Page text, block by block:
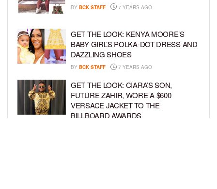
BY BCK STAFF 7 YEARS AGO
GET THE LOOK: KENYA MOORE’S
BABY GIRL’S POLKA-DOT DRESS AND
DAZZLING SHOES
BY BCK STAFF 7 YEARS AGO
GET THE LOOK: CIARA’S SON,
FUTURE ZAHIR, WORE A $600
VERSACE JACKET TO THE
BILLBOARD AWARDS